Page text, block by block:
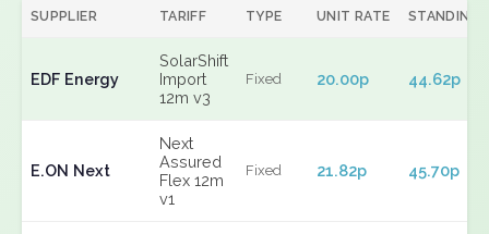
SUPPLIER TARIFF TYPE UNIT RATE STANDING
EDF Energy
SolarShift
Import
12m v3
Fixed 20.00p 44.62p
E.ON Next
Next
Assured
Flex 12m
v1
Fixed 21.82p 45.70p